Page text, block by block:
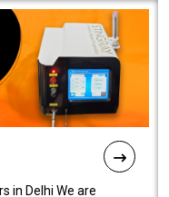
in Delhi We are